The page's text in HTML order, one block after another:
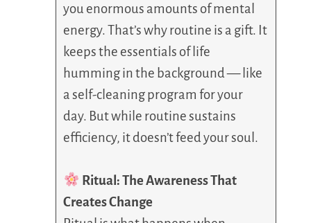
you enormous amounts of mental
energy. That’s why routine is a gift. It
keeps the essentials of life
humming in the background — like
a self-cleaning program for your
day. But while routine sustains
efficiency, it doesn’t feed your soul.
Ritual: The Awareness That
Creates Change